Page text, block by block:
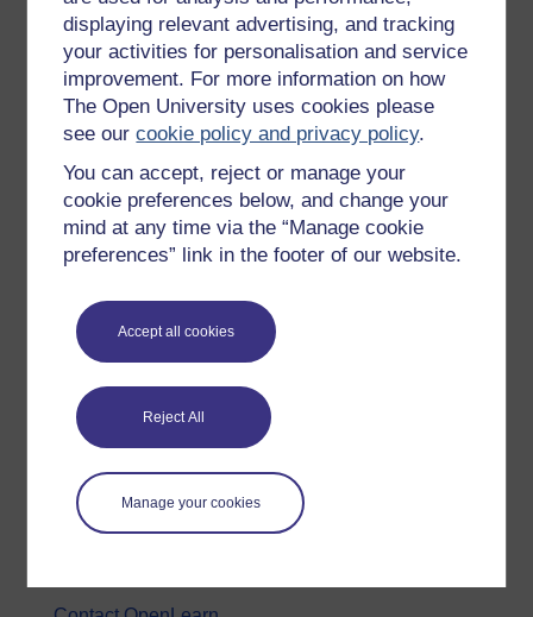
displaying relevant advertising, and tracking
your activities for personalisation and service
improvement. For more information on how
The Open University uses cookies please
see ourcookie policy and privacy policy.
You can accept, reject or manage your
cookie preferences below, and change your
mind at any time via the “Manage cookie
preferences” link in the footer of our website.
Accept all cookies
Reject All
Manage your cookies
Explore subjects
Digital & Computing
Education & Development
Health, Sports & Psychology
History & The Arts
Languages
Money & Business
Science, Maths & Technology
About OpenLearn
About us
Frequently asked questions